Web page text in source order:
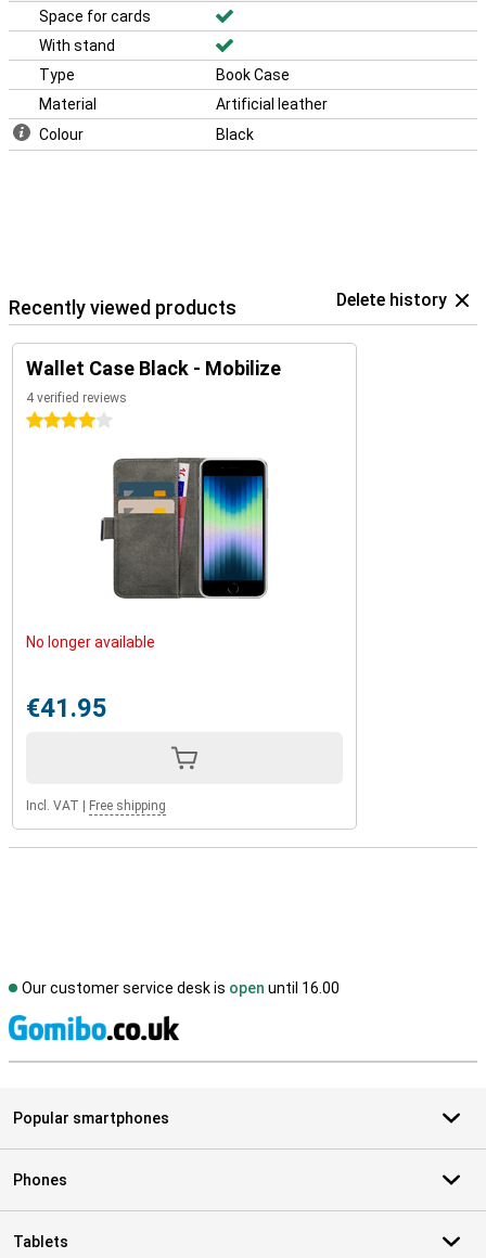
Space for cards
With stand
Type
Book Case
Material
Artificial leather
Colour
Black
Recently viewed products Delete history
Wallet Case Black - Mobilize
4 verified reviews
4 stars
No longer available
€41.95
Incl. VAT Free shipping
Our customer service desk is open until 16.00
Popular smartphones
Phones
Tablets